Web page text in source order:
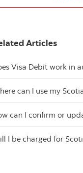
Articles
Visa Debit work in
can I use my
can I confirm or
I be charged for